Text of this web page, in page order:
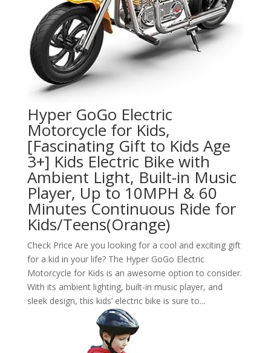
Hyper GoGo Electric
Motorcycle for Kids,
[Fascinating Gift to Kids Age
3+] Kids Electric Bike with
Ambient Light, Built-in Music
Player, Up to 10MPH & 60
Minutes Continuous Ride for
Kids/Teens(Orange)
Check Price Are you looking for a cool and exciting gift
for a kid in your life? The Hyper GoGo Electric
Motorcycle for Kids is an awesome option to consider.
With its ambient lighting, built-in music player, and
sleek design, this kids’ electric bike is sure to...